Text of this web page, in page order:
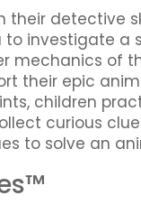
their detective
investigate a
mechanics of
their epic
children
curious
to solve an